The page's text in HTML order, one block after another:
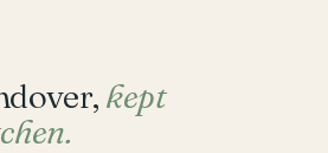
kept